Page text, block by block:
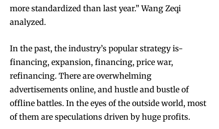
Join VAPEAST subscribers and
stay tuned with the hot vaping
trends.
Join VAPEAST subscribers and
stay tuned with the hot vaping
trends.
more standardized than last year.” Wang Zeqi
analyzed.
In the past, the industry’s popular strategy is-
financing, expansion, financing, price war,
refinancing. There are overwhelming
advertisements online, and hustle and bustle of
offline battles. In the eyes of the outside world, most
of them are speculations driven by huge profits.